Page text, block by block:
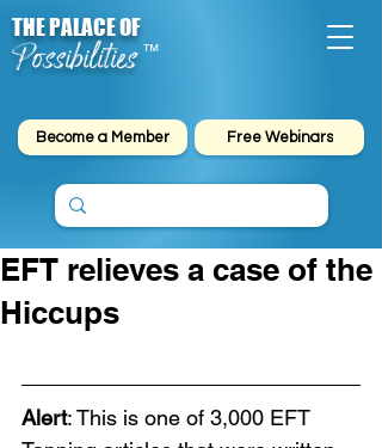
Possibilities
THE PALACE OF
™
Become a Member Free Webinars
EFT relieves a case of the
Hiccups
Alert: This is one of 3,000 EFT